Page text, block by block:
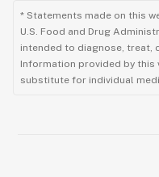
* Statements made on this
U.S. Food and Drug
intended to diagnose, treat,
Information provided by this
substitute for individual